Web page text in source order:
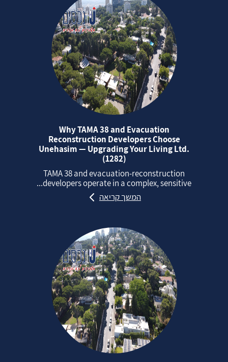
Why TAMA 38 and Evacuation
Reconstruction Developers Choose
Unehasim — Upgrading Your Living Ltd.
(1282)
TAMA 38 and evacuation‑reconstruction
developers operate in a complex, sensitive...
המשך קריאה